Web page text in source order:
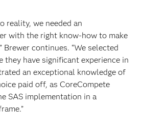
reality, we needed an
with the right know-how to make
Brewer continues. “We selected
they have significant experience in
an exceptional knowledge of
paid off, as CoreCompete
SAS implementation in a